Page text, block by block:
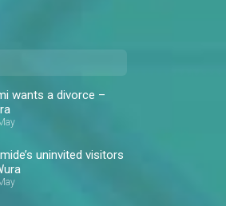
wants a divorce –
uninvited visitors